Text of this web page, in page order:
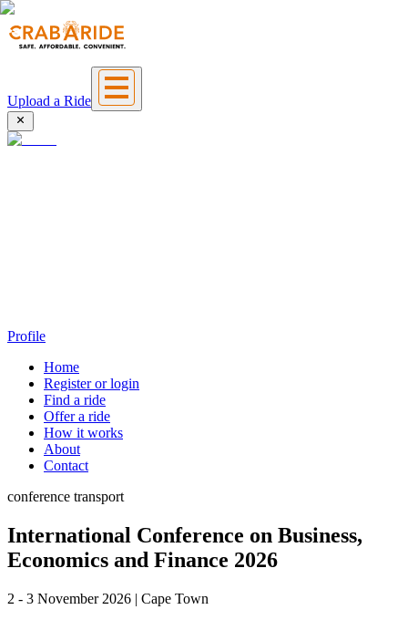
Upload a Ride
Profile
Home
Register or login
Find a ride
Offer a ride
How it works
About
Contact
conference transport
International Conference on Business,
Economics and Finance 2026
2 - 3 November 2026 | Cape Town